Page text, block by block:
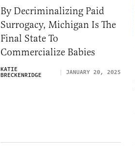
By Decriminalizing Paid
Surrogacy, Michigan Is The
Final State To
Commercialize Babies
KATIE
BRECKENRIDGE JANUARY 20, 2025